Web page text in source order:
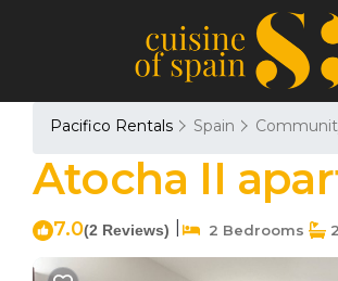
Pacifico Rentals Spain
Atocha II
7.0(2 Reviews) 2 Bedrooms